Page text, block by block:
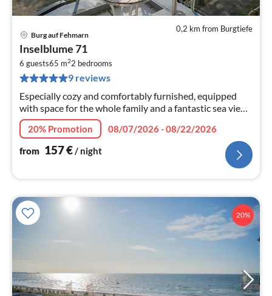
0,2 km from Burgtiefe
Burg auf Fehmarn
Inselblume 71
6 guests65 m22 bedrooms
9 reviews
Especially cozy and comfortably furnished, equipped
with space for the whole family and a fantastic sea view
from the beautiful balcony - all this offers the
"Inselblume 71"!
20% Promotion
08/07/2026 - 08/22/2026
from 157€/ night
20%